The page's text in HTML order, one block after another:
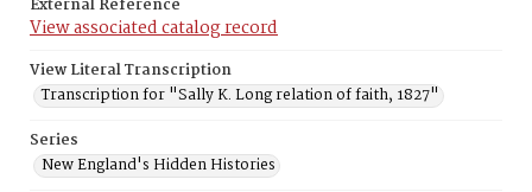
External Reference
View associated catalog record
View Literal Transcription
Transcription for "Sally K. Long relation of faith, 1827"
Series
New England's Hidden Histories